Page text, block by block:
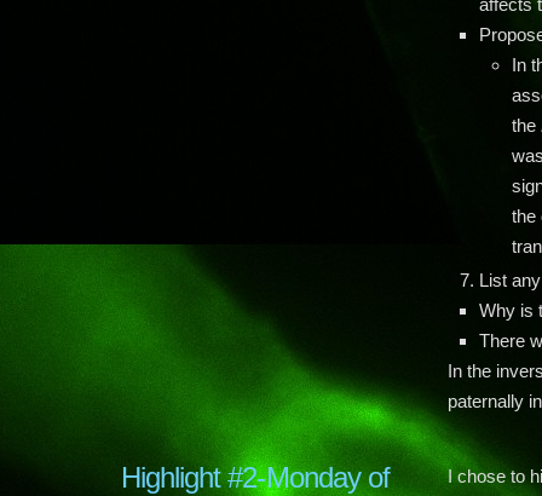
In
the
the
List
Why is
There
In the
paternally
Highlight #2-Monday of
I chose to